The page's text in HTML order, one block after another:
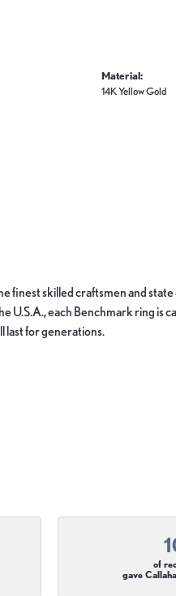
Material:
14K Yellow Gold
finest skilled craftsmen and
U.S.A., each Benchmark ring is
last for generations.
of
gave